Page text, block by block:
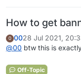
How to get
0 0028 Jul 2021,
@00 btw this is
Off-Topic